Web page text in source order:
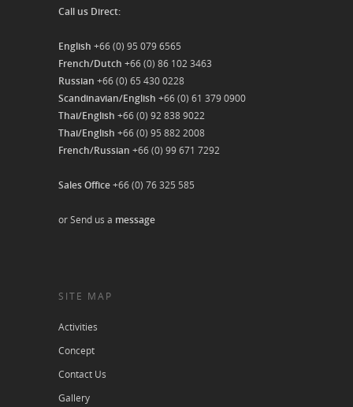
Call us Direct:
English +66 (0) 95 079 6565
French/Dutch +66 (0) 86 102 3463
Russian +66 (0) 65 430 0228
Scandinavian/English +66 (0) 61 379 0900
Thai/English +66 (0) 92 838 9022
Thai/English +66 (0) 95 882 2008
French/Russian +66 (0) 99 671 7292
Sales Office+66 (0) 76 325 585
or Send us a message
SITE MAP
Activities
Concept
Contact Us
Gallery